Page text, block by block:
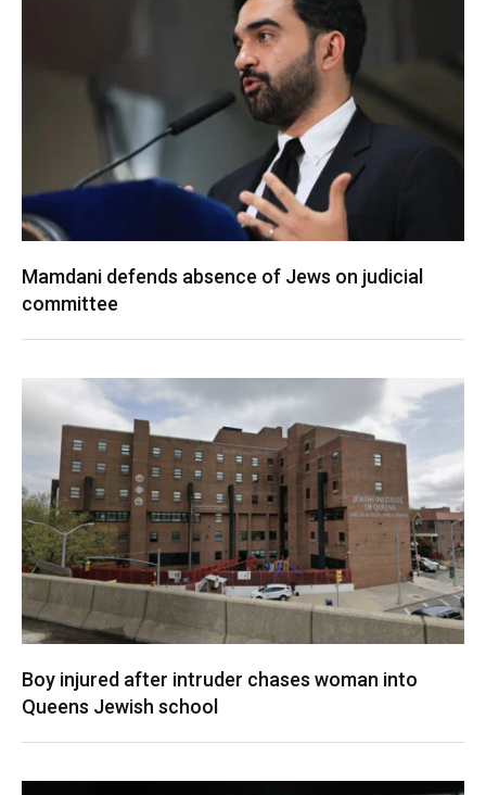
Mamdani defends absence of Jews on judicial
committee
Boy injured after intruder chases woman into
Queens Jewish school